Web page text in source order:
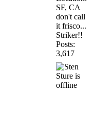
SF, CA
don't call
it frisco...
Striker!!
Posts:
3,617